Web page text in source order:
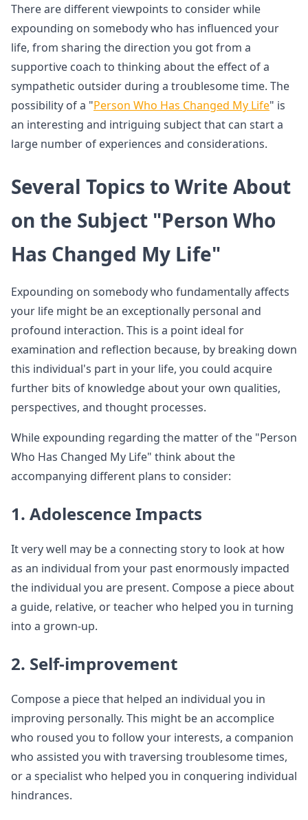
There are different viewpoints to consider while
expounding on somebody who has influenced your
life, from sharing the direction you got from a
supportive coach to thinking about the effect of a
sympathetic outsider during a troublesome time. The
possibility of a "Person Who Has Changed My Life" is
an interesting and intriguing subject that can start a
large number of experiences and considerations.
Several Topics to Write About
on the Subject "Person Who
Has Changed My Life"
Expounding on somebody who fundamentally affects
your life might be an exceptionally personal and
profound interaction. This is a point ideal for
examination and reflection because, by breaking down
this individual's part in your life, you could acquire
further bits of knowledge about your own qualities,
perspectives, and thought processes.
While expounding regarding the matter of the "Person
Who Has Changed My Life" think about the
accompanying different plans to consider:
1. Adolescence Impacts
It very well may be a connecting story to look at how
as an individual from your past enormously impacted
the individual you are present. Compose a piece about
a guide, relative, or teacher who helped you in turning
into a grown-up.
2. Self-improvement
Compose a piece that helped an individual you in
improving personally. This might be an accomplice
who roused you to follow your interests, a companion
who assisted you with traversing troublesome times,
or a specialist who helped you in conquering individual
hindrances.